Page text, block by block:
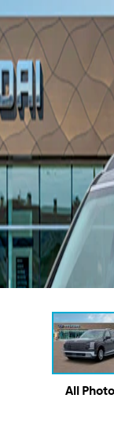
All